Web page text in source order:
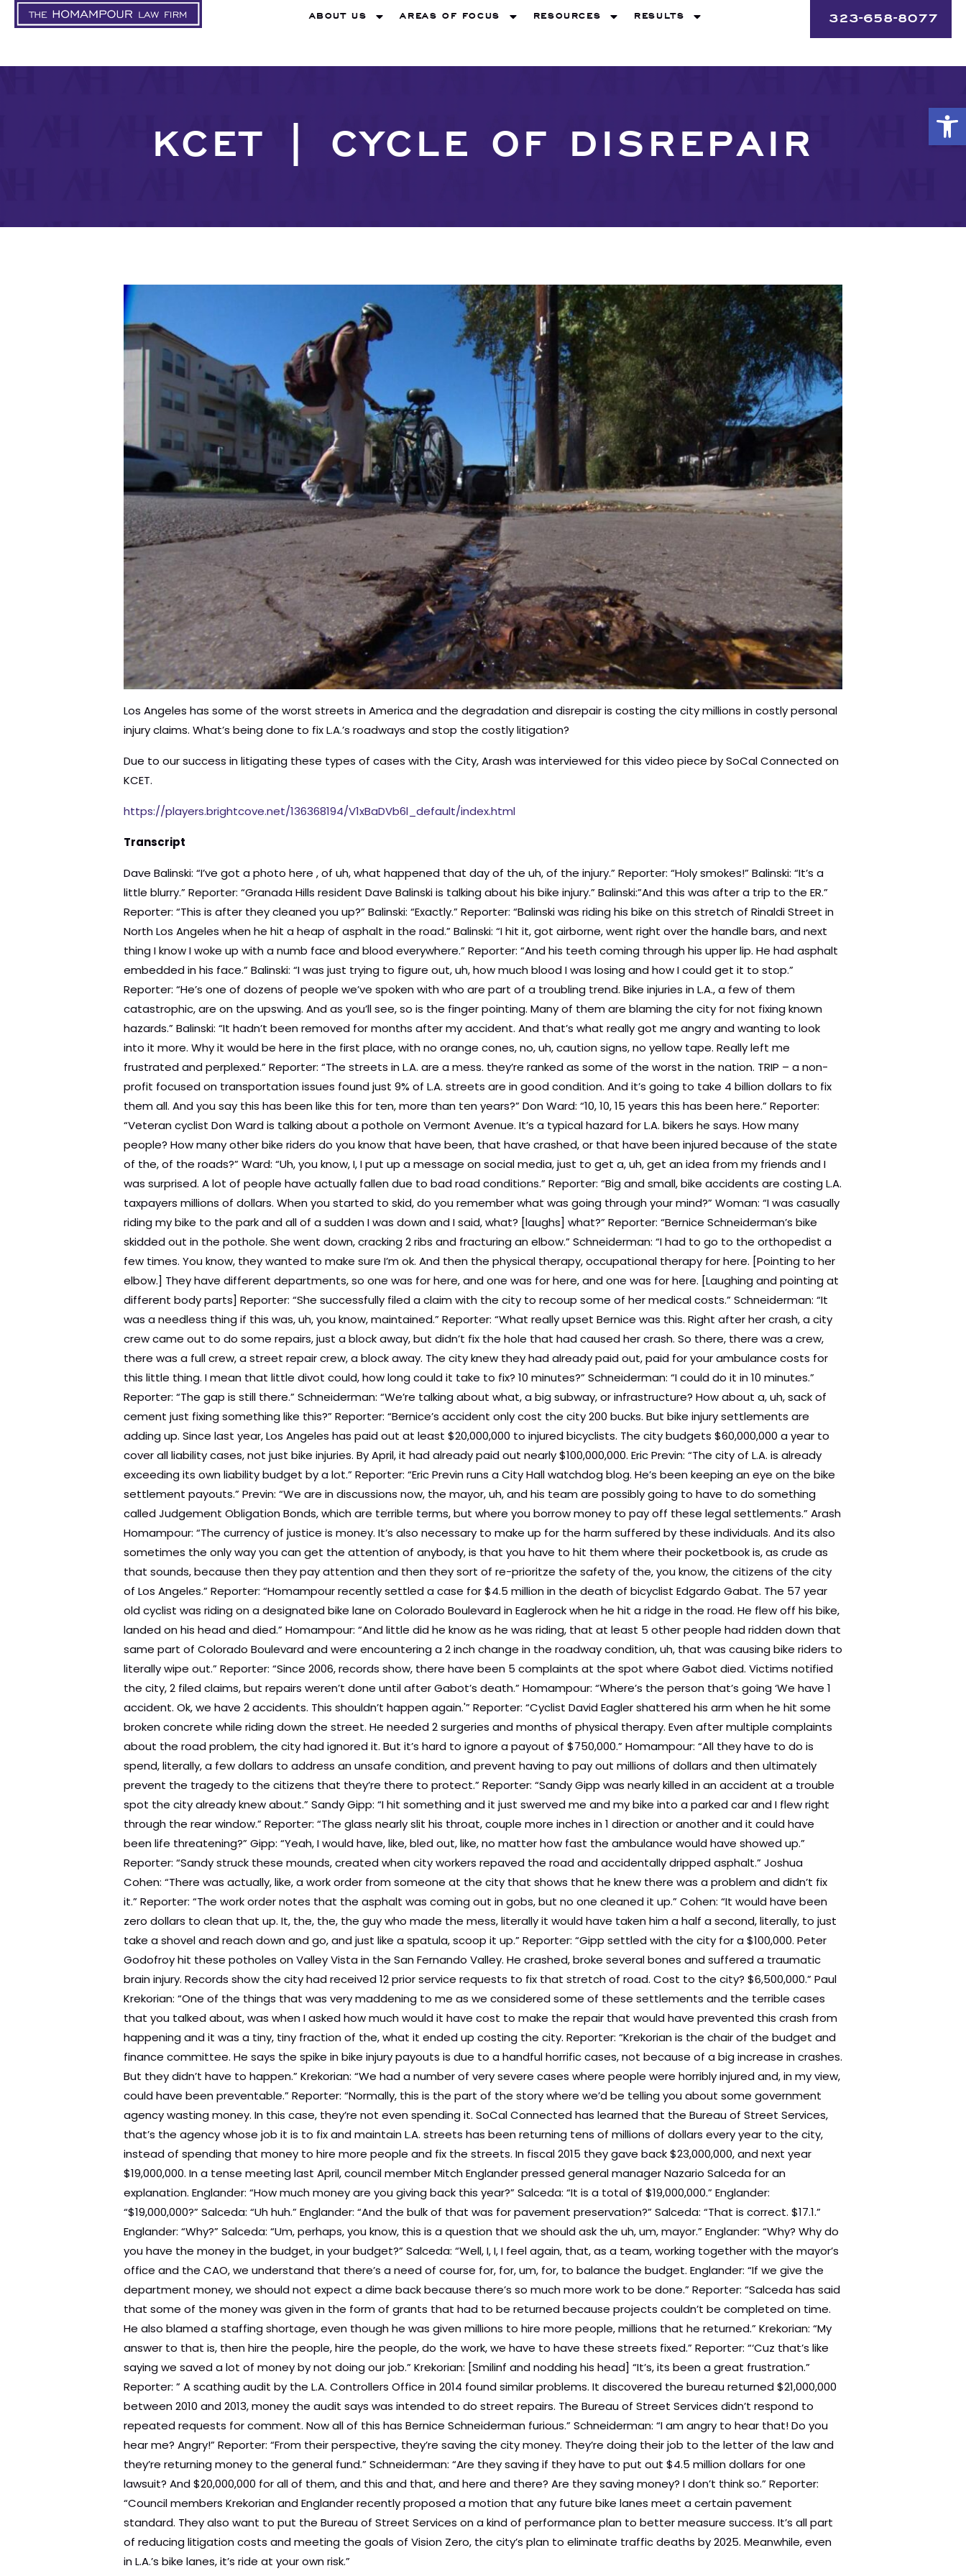
ABOUT US AREAS OF FOCUS RESOURCES RESULTS 323-658-8077
KCET | CYCLE OF DISREPAIR
Los Angeles has some of the worst streets in America and the degradation and disrepair is costing the city millions in costly personal
injury claims. What’s being done to fix L.A.’s roadways and stop the costly litigation?
Due to our success in litigating these types of cases with the City, Arash was interviewed for this video piece by SoCal Connected on
KCET.
https://players.brightcove.net/136368194/V1xBaDVb6l_default/index.html
Transcript
Dave Balinski: “I’ve got a photo here , of uh, what happened that day of the uh, of the injury.” Reporter: “Holy smokes!” Balinski: “It’s a little blurry.” Reporter: “Granada Hills resident Dave Balinski is talking about his bike injury.” Balinski:”And this was after a trip to the ER.” Reporter: “This is after they cleaned you up?” Balinski: “Exactly.” Reporter: “Balinski was riding his bike on this stretch of Rinaldi Street in North Los Angeles when he hit a heap of asphalt in the road.” Balinski: “I hit it, got airborne, went right over the handle bars, and next thing I know I woke up with a numb face and blood everywhere.” Reporter: “And his teeth coming through his upper lip. He had asphalt embedded in his face.” Balinski: “I was just trying to figure out, uh, how much blood I was losing and how I could get it to stop.” Reporter: “He’s one of dozens of people we’ve spoken with who are part of a troubling trend. Bike injuries in L.A., a few of them catastrophic, are on the upswing. And as you’ll see, so is the finger pointing. Many of them are blaming the city for not fixing known hazards.” Balinski: “It hadn’t been removed for months after my accident. And that’s what really got me angry and wanting to look into it more. Why it would be here in the first place, with no orange cones, no, uh, caution signs, no yellow tape. Really left me frustrated and perplexed.” Reporter: “The streets in L.A. are a mess. they’re ranked as some of the worst in the nation. TRIP – a non-profit focused on transportation issues found just 9% of L.A. streets are in good condition. And it’s going to take 4 billion dollars to fix them all. And you say this has been like this for ten, more than ten years?” Don Ward: “10, 10, 15 years this has been here.” Reporter: “Veteran cyclist Don Ward is talking about a pothole on Vermont Avenue. It’s a typical hazard for L.A. bikers he says. How many people? How many other bike riders do you know that have been, that have crashed, or that have been injured because of the state of the, of the roads?” Ward: “Uh, you know, I, I put up a message on social media, just to get a, uh, get an idea from my friends and I was surprised. A lot of people have actually fallen due to bad road conditions.” Reporter: “Big and small, bike accidents are costing L.A. taxpayers millions of dollars. When you started to skid, do you remember what was going through your mind?” Woman: “I was casually riding my bike to the park and all of a sudden I was down and I said, what? [laughs] what?” Reporter: “Bernice Schneiderman’s bike skidded out in the pothole. She went down, cracking 2 ribs and fracturing an elbow.” Schneiderman: “I had to go to the orthopedist a few times. You know, they wanted to make sure I’m ok. And then the physical therapy, occupational therapy for here. [Pointing to her elbow.] They have different departments, so one was for here, and one was for here, and one was for here. [Laughing and pointing at different body parts] Reporter: “She successfully filed a claim with the city to recoup some of her medical costs.” Schneiderman: “It was a needless thing if this was, uh, you know, maintained.” Reporter: “What really upset Bernice was this. Right after her crash, a city crew came out to do some repairs, just a block away, but didn’t fix the hole that had caused her crash. So there, there was a crew, there was a full crew, a street repair crew, a block away. The city knew they had already paid out, paid for your ambulance costs for this little thing. I mean that little divot could, how long could it take to fix? 10 minutes?” Schneiderman: “I could do it in 10 minutes.” Reporter: “The gap is still there.” Schneiderman: “We’re talking about what, a big subway, or infrastructure? How about a, uh, sack of cement just fixing something like this?” Reporter: “Bernice’s accident only cost the city 200 bucks. But bike injury settlements are adding up. Since last year, Los Angeles has paid out at least $20,000,000 to injured bicyclists. The city budgets $60,000,000 a year to cover all liability cases, not just bike injuries. By April, it had already paid out nearly $100,000,000. Eric Previn: “The city of L.A. is already exceeding its own liability budget by a lot.” Reporter: “Eric Previn runs a City Hall watchdog blog. He’s been keeping an eye on the bike settlement payouts.” Previn: “We are in discussions now, the mayor, uh, and his team are possibly going to have to do something called Judgement Obligation Bonds, which are terrible terms, but where you borrow money to pay off these legal settlements.” Arash Homampour: “The currency of justice is money. It’s also necessary to make up for the harm suffered by these individuals. And its also sometimes the only way you can get the attention of anybody, is that you have to hit them where their pocketbook is, as crude as that sounds, because then they pay attention and then they sort of re-prioritze the safety of the, you know, the citizens of the city of Los Angeles.” Reporter: “Homampour recently settled a case for $4.5 million in the death of bicyclist Edgardo Gabat. The 57 year old cyclist was riding on a designated bike lane on Colorado Boulevard in Eaglerock when he hit a ridge in the road. He flew off his bike, landed on his head and died.” Homampour: “And little did he know as he was riding, that at least 5 other people had ridden down that same part of Colorado Boulevard and were encountering a 2 inch change in the roadway condition, uh, that was causing bike riders to literally wipe out.” Reporter: “Since 2006, records show, there have been 5 complaints at the spot where Gabot died. Victims notified the city, 2 filed claims, but repairs weren’t done until after Gabot’s death.” Homampour: “Where’s the person that’s going ‘We have 1 accident. Ok, we have 2 accidents. This shouldn’t happen again.'” Reporter: “Cyclist David Eagler shattered his arm when he hit some broken concrete while riding down the street. He needed 2 surgeries and months of physical therapy. Even after multiple complaints about the road problem, the city had ignored it. But it’s hard to ignore a payout of $750,000.” Homampour: “All they have to do is spend, literally, a few dollars to address an unsafe condition, and prevent having to pay out millions of dollars and then ultimately prevent the tragedy to the citizens that they’re there to protect.” Reporter: “Sandy Gipp was nearly killed in an accident at a trouble spot the city already knew about.” Sandy Gipp: “I hit something and it just swerved me and my bike into a parked car and I flew right through the rear window.” Reporter: “The glass nearly slit his throat, couple more inches in 1 direction or another and it could have been life threatening?” Gipp: “Yeah, I would have, like, bled out, like, no matter how fast the ambulance would have showed up.” Reporter: “Sandy struck these mounds, created when city workers repaved the road and accidentally dripped asphalt.” Joshua Cohen: “There was actually, like, a work order from someone at the city that shows that he knew there was a problem and didn’t fix it.” Reporter: “The work order notes that the asphalt was coming out in gobs, but no one cleaned it up.” Cohen: “It would have been zero dollars to clean that up. It, the, the, the guy who made the mess, literally it would have taken him a half a second, literally, to just take a shovel and reach down and go, and just like a spatula, scoop it up.” Reporter: “Gipp settled with the city for a $100,000. Peter Godofroy hit these potholes on Valley Vista in the San Fernando Valley. He crashed, broke several bones and suffered a traumatic brain injury. Records show the city had received 12 prior service requests to fix that stretch of road. Cost to the city? $6,500,000.” Paul Krekorian: “One of the things that was very maddening to me as we considered some of these settlements and the terrible cases that you talked about, was when I asked how much would it have cost to make the repair that would have prevented this crash from happening and it was a tiny, tiny fraction of the, what it ended up costing the city. Reporter: “Krekorian is the chair of the budget and finance committee. He says the spike in bike injury payouts is due to a handful horrific cases, not because of a big increase in crashes. But they didn’t have to happen.” Krekorian: “We had a number of very severe cases where people were horribly injured and, in my view, could have been preventable.” Reporter: “Normally, this is the part of the story where we’d be telling you about some government agency wasting money. In this case, they’re not even spending it. SoCal Connected has learned that the Bureau of Street Services, that’s the agency whose job it is to fix and maintain L.A. streets has been returning tens of millions of dollars every year to the city, instead of spending that money to hire more people and fix the streets. In fiscal 2015 they gave back $23,000,000, and next year $19,000,000. In a tense meeting last April, council member Mitch Englander pressed general manager Nazario Salceda for an explanation. Englander: “How much money are you giving back this year?” Salceda: “It is a total of $19,000,000.” Englander: “$19,000,000?” Salceda: “Uh huh.” Englander: “And the bulk of that was for pavement preservation?” Salceda: “That is correct. $17.1.” Englander: “Why?” Salceda: “Um, perhaps, you know, this is a question that we should ask the uh, um, mayor.” Englander: “Why? Why do you have the money in the budget, in your budget?” Salceda: “Well, I, I, I feel again, that, as a team, working together with the mayor’s office and the CAO, we understand that there’s a need of course for, for, um, for, to balance the budget. Englander: “If we give the department money, we should not expect a dime back because there’s so much more work to be done.” Reporter: “Salceda has said that some of the money was given in the form of grants that had to be returned because projects couldn’t be com